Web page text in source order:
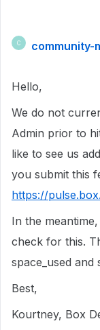
C community-
Hello,
We do not
Admin prior to
like to see us
you submit this
https://
In the
check for this.
space_used and
Best,
Kourtney, Box